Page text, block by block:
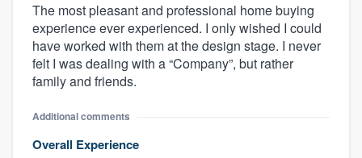
The most pleasant and professional home buying
experience ever experienced. I only wished I could
have worked with them at the design stage. I never
felt I was dealing with a “Company”, but rather
family and friends.
Additional comments
Overall Experience